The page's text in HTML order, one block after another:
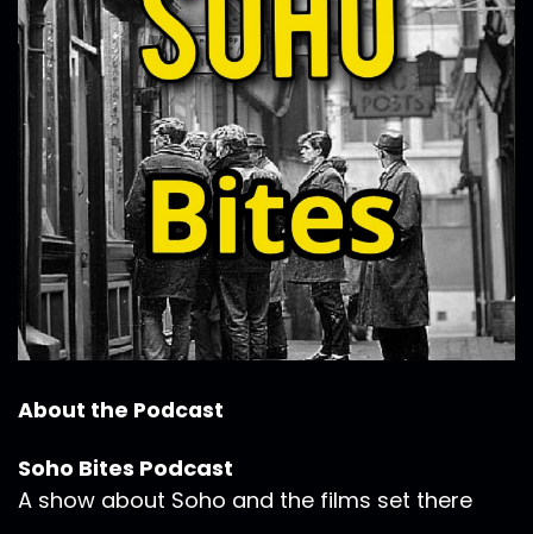
About the Podcast
Soho Bites Podcast
A show about Soho and the films set there